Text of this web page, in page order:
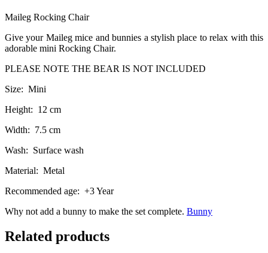
Maileg Rocking Chair
Give your Maileg mice and bunnies a stylish place to relax with this
adorable mini Rocking Chair.
PLEASE NOTE THE BEAR IS NOT INCLUDED
Size: Mini
Height: 12 cm
Width: 7.5 cm
Wash: Surface wash
Material: Metal
Recommended age: +3 Year
Why not add a bunny to make the set complete. Bunny
Related products